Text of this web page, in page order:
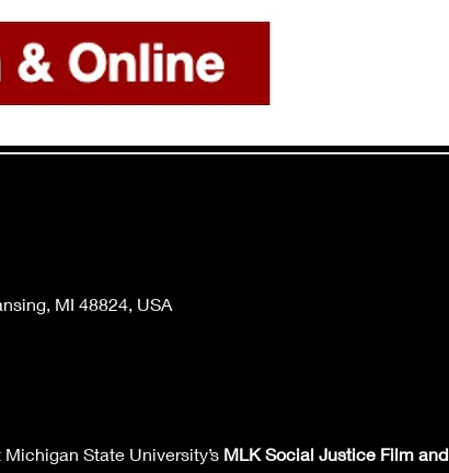
MI 48824, USA
State University’s MLK Social Justice Film and